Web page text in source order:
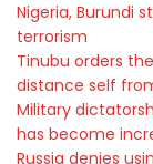
Nigeria, Burundi
terrorism
Tinubu orders
distance self
Military
has become
Russia denies